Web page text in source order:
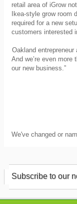
retail area of iGrow
Ikea-style grow
required for a new
customers interested
Oakland
And we’re even
our new business.”
We've changed or
Subscribe to our